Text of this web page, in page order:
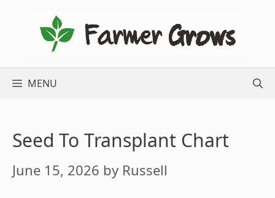
MENU
Seed To Transplant Chart
June 15, 2026 by Russell